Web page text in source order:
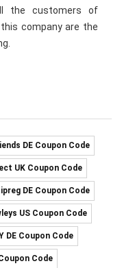
the customers of
company are the
DE Coupon Code
UK Coupon Code
DE Coupon Code
US Coupon Code
DE Coupon Code
Code